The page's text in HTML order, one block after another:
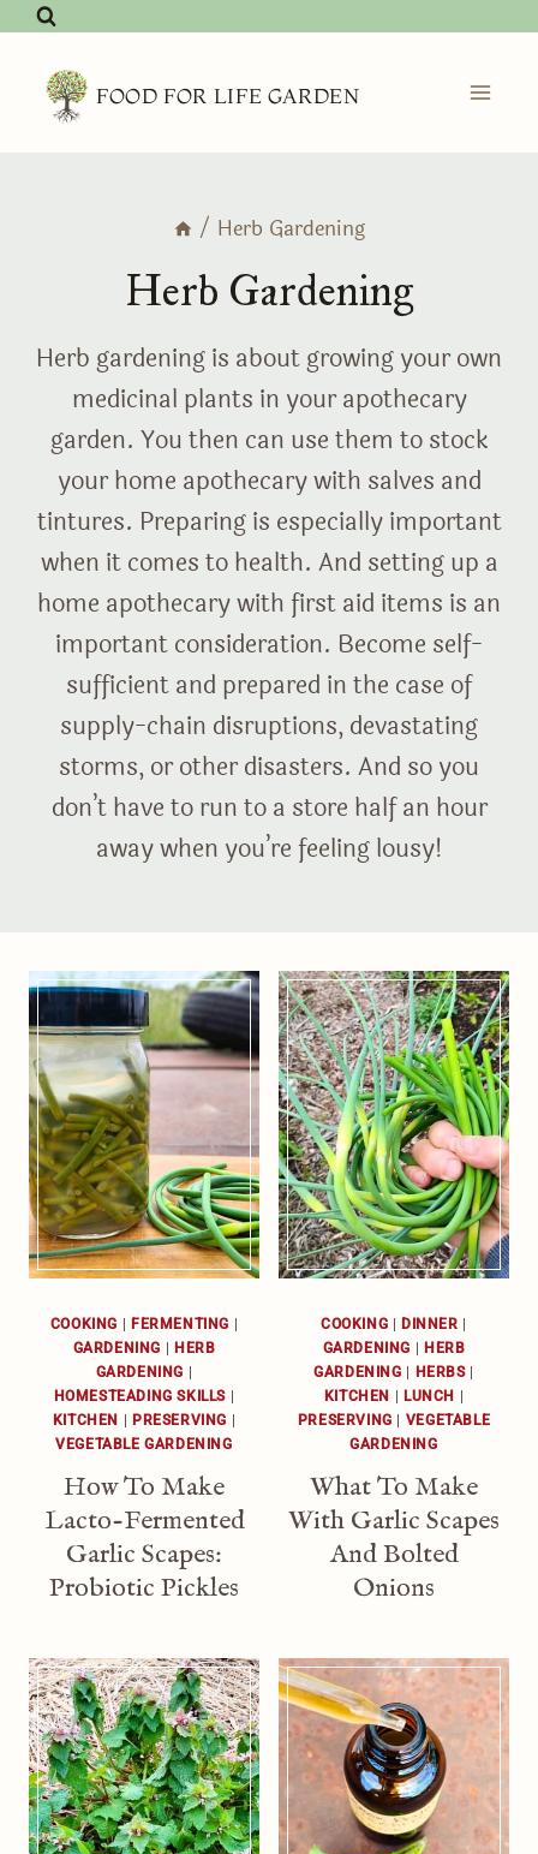
Skip
content FOOD FOR LIFE GARDEN
/ Herb Gardening
Herb Gardening
Herb gardening is about growing your own
medicinal plants in your apothecary
garden. You then can use them to stock
your home apothecary with salves and
tintures. Preparing is especially important
when it comes to health. And setting up a
home apothecary with first aid items is an
important consideration. Become self-
sufficient and prepared in the case of
supply-chain disruptions, devastating
storms, or other disasters. And so you
don’t have to run to a store half an hour
away when you’re feeling lousy!
COOKING | FERMENTING |
GARDENING | HERB
GARDENING |
HOMESTEADING SKILLS |
KITCHEN | PRESERVING |
VEGETABLE GARDENING
How To Make
Lacto-Fermented
Garlic Scapes:
Probiotic Pickles
COOKING | DINNER |
GARDENING | HERB
GARDENING | HERBS|
KITCHEN | LUNCH |
PRESERVING | VEGETABLE
GARDENING
What To Make
With Garlic Scapes
And Bolted
Onions